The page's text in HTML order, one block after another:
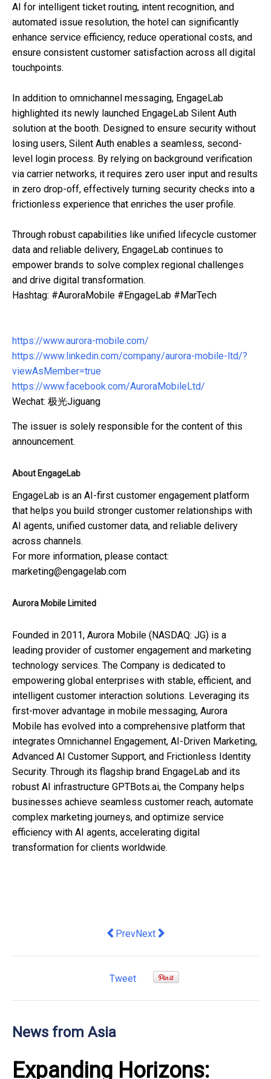
AI for intelligent ticket routing, intent recognition, and
automated issue resolution, the hotel can significantly
enhance service efficiency, reduce operational costs, and
ensure consistent customer satisfaction across all digital
touchpoints.
In addition to omnichannel messaging, EngageLab
highlighted its newly launched EngageLab Silent Auth
solution at the booth. Designed to ensure security without
losing users, Silent Auth enables a seamless, second-
level login process. By relying on background verification
via carrier networks, it requires zero user input and results
in zero drop-off, effectively turning security checks into a
frictionless experience that enriches the user profile.
Through robust capabilities like unified lifecycle customer
data and reliable delivery, EngageLab continues to
empower brands to solve complex regional challenges
and drive digital transformation.
Hashtag: #AuroraMobile #EngageLab #MarTech
https://www.aurora-mobile.com/
https://www.linkedin.com/company/aurora-mobile-ltd/?
viewAsMember=true
https://www.facebook.com/AuroraMobileLtd/
Wechat: 极光Jiguang
The issuer is solely responsible for the content of this
announcement.
About EngageLab
EngageLab is an AI-first customer engagement platform
that helps you build stronger customer relationships with
AI agents, unified customer data, and reliable delivery
across channels.
For more information, please contact:
marketing@engagelab.com
Aurora Mobile Limited
Founded in 2011, Aurora Mobile (NASDAQ: JG) is a
leading provider of customer engagement and marketing
technology services. The Company is dedicated to
empowering global enterprises with stable, efficient, and
intelligent customer interaction solutions. Leveraging its
first-mover advantage in mobile messaging, Aurora
Mobile has evolved into a comprehensive platform that
integrates Omnichannel Engagement, AI-Driven Marketing,
Advanced AI Customer Support, and Frictionless Identity
Security. Through its flagship brand EngageLab and its
robust AI infrastructure GPTBots.ai, the Company helps
businesses achieve seamless customer reach, automate
complex marketing journeys, and optimize service
efficiency with AI agents, accelerating digital
transformation for clients worldwide.
Previous article: Singaporeans don’t
PrevNext article: Thailand
Next
Tweet
News from Asia
Expanding Horizons: